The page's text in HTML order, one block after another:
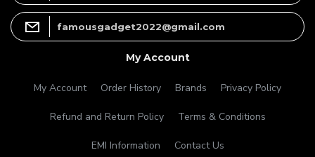
famousgadget2022@gmail.com
My Account
My Account Order History Brands Privacy Policy
Refund and Return Policy Terms & Conditions
EMI Information Contact Us